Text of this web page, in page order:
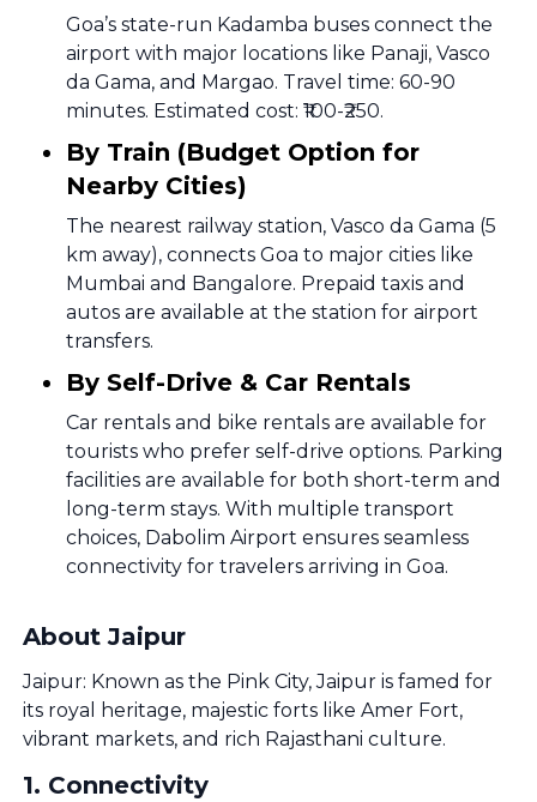
Goa’s state-run Kadamba buses connect the
airport with major locations like Panaji, Vasco
da Gama, and Margao. Travel time: 60-90
minutes. Estimated cost: ₹100-₹250.
By Train (Budget Option for
Nearby Cities)
The nearest railway station, Vasco da Gama (5
km away), connects Goa to major cities like
Mumbai and Bangalore. Prepaid taxis and
autos are available at the station for airport
transfers.
By Self-Drive & Car Rentals
Car rentals and bike rentals are available for
tourists who prefer self-drive options. Parking
facilities are available for both short-term and
long-term stays. With multiple transport
choices, Dabolim Airport ensures seamless
connectivity for travelers arriving in Goa.
About Jaipur
Jaipur: Known as the Pink City, Jaipur is famed for
its royal heritage, majestic forts like Amer Fort,
vibrant markets, and rich Rajasthani culture.
1. Connectivity